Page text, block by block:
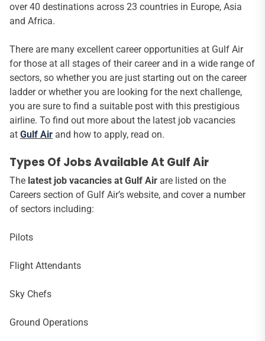
over 40 destinations across 23 countries in Europe, Asia
and Africa.
There are many excellent career opportunities at Gulf Air
for those at all stages of their career and in a wide range of
sectors, so whether you are just starting out on the career
ladder or whether you are looking for the next challenge,
you are sure to find a suitable post with this prestigious
airline. To find out more about the latest job vacancies
at Gulf Air and how to apply, read on.
Types Of Jobs Available At Gulf Air
The latest job vacancies at Gulf Air are listed on the
Careers section of Gulf Air’s website, and cover a number
of sectors including:
Pilots
Flight Attendants
Sky Chefs
Ground Operations